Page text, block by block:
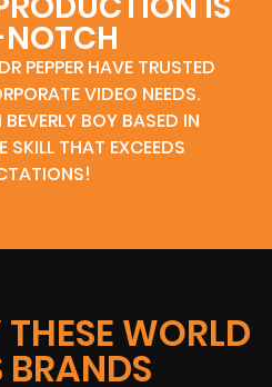
PEPPER HAVE TRUSTED
VIDEO NEEDS.
BOY BASED IN
SKILL THAT EXCEEDS
WORLD
BRANDS